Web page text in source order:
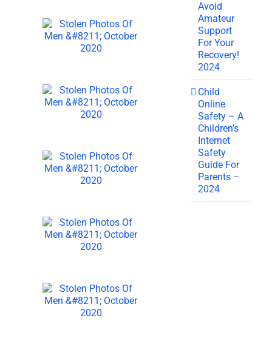
Avoid
Amateur
Support
For Your
Recovery!
2024
Child
Online
Safety – A
Children’s
Internet
Safety
Guide For
Parents –
2024